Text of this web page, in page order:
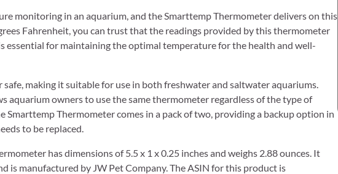
monitoring in an aquarium, and the Smarttemp Thermometer delivers on this
Fahrenheit, you can trust that the readings provided by this thermometer
essential for maintaining the optimal temperature for the health and well-
making it suitable for use in both freshwater and saltwater aquariums.
aquarium owners to use the same thermometer regardless of the type of
Thermometer comes in a pack of two, providing a backup option in
to be replaced.
has dimensions of 5.5 x 1 x 0.25 inches and weighs 2.88 ounces. It
is manufactured by JW Pet Company. The ASIN for this product is